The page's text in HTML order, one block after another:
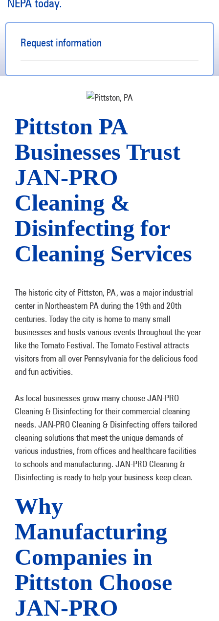
NEPA today.
Request information
Pittston PA
Businesses Trust
JAN-PRO
Cleaning &
Disinfecting for
Cleaning Services
The historic city of Pittston, PA, was a major industrial
center in Northeastern PA during the 19th and 20th
centuries. Today the city is home to many small
businesses and hosts various events throughout the year
like the Tomato Festival. The Tomato Festival attracts
visitors from all over Pennsylvania for the delicious food
and fun activities.
As local businesses grow many choose JAN-PRO
Cleaning & Disinfecting for their commercial cleaning
needs. JAN-PRO Cleaning & Disinfecting offers tailored
cleaning solutions that meet the unique demands of
various industries, from offices and healthcare facilities
to schools and manufacturing. JAN-PRO Cleaning &
Disinfecting is ready to help your business keep clean.
Why
Manufacturing
Companies in
Pittston Choose
JAN-PRO